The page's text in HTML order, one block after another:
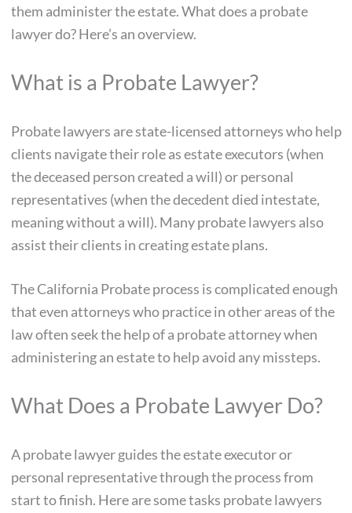
them administer the estate. What does a probate
lawyer do? Here’s an overview.
What is a Probate Lawyer?
Probate lawyers are state-licensed attorneys who help
clients navigate their role as estate executors (when
the deceased person created a will) or personal
representatives (when the decedent died intestate,
meaning without a will). Many probate lawyers also
assist their clients in creating estate plans.
The California Probate process is complicated enough
that even attorneys who practice in other areas of the
law often seek the help of a probate attorney when
administering an estate to help avoid any missteps.
What Does a Probate Lawyer Do?
A probate lawyer guides the estate executor or
personal representative through the process from
start to finish. Here are some tasks probate lawyers